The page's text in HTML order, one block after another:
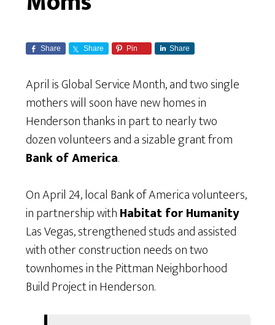
Share Share Pin Share
April is Global Service Month, and two single
mothers will soon have new homes in
Henderson thanks in part to nearly two
dozen volunteers and a sizable grant from
Bank of America.
On April 24, local Bank of America volunteers,
in partnership withHabitat for Humanity
Las Vegas, strengthened studs and assisted
with other construction needs on two
townhomes in the Pittman Neighborhood
Build Project in Henderson.